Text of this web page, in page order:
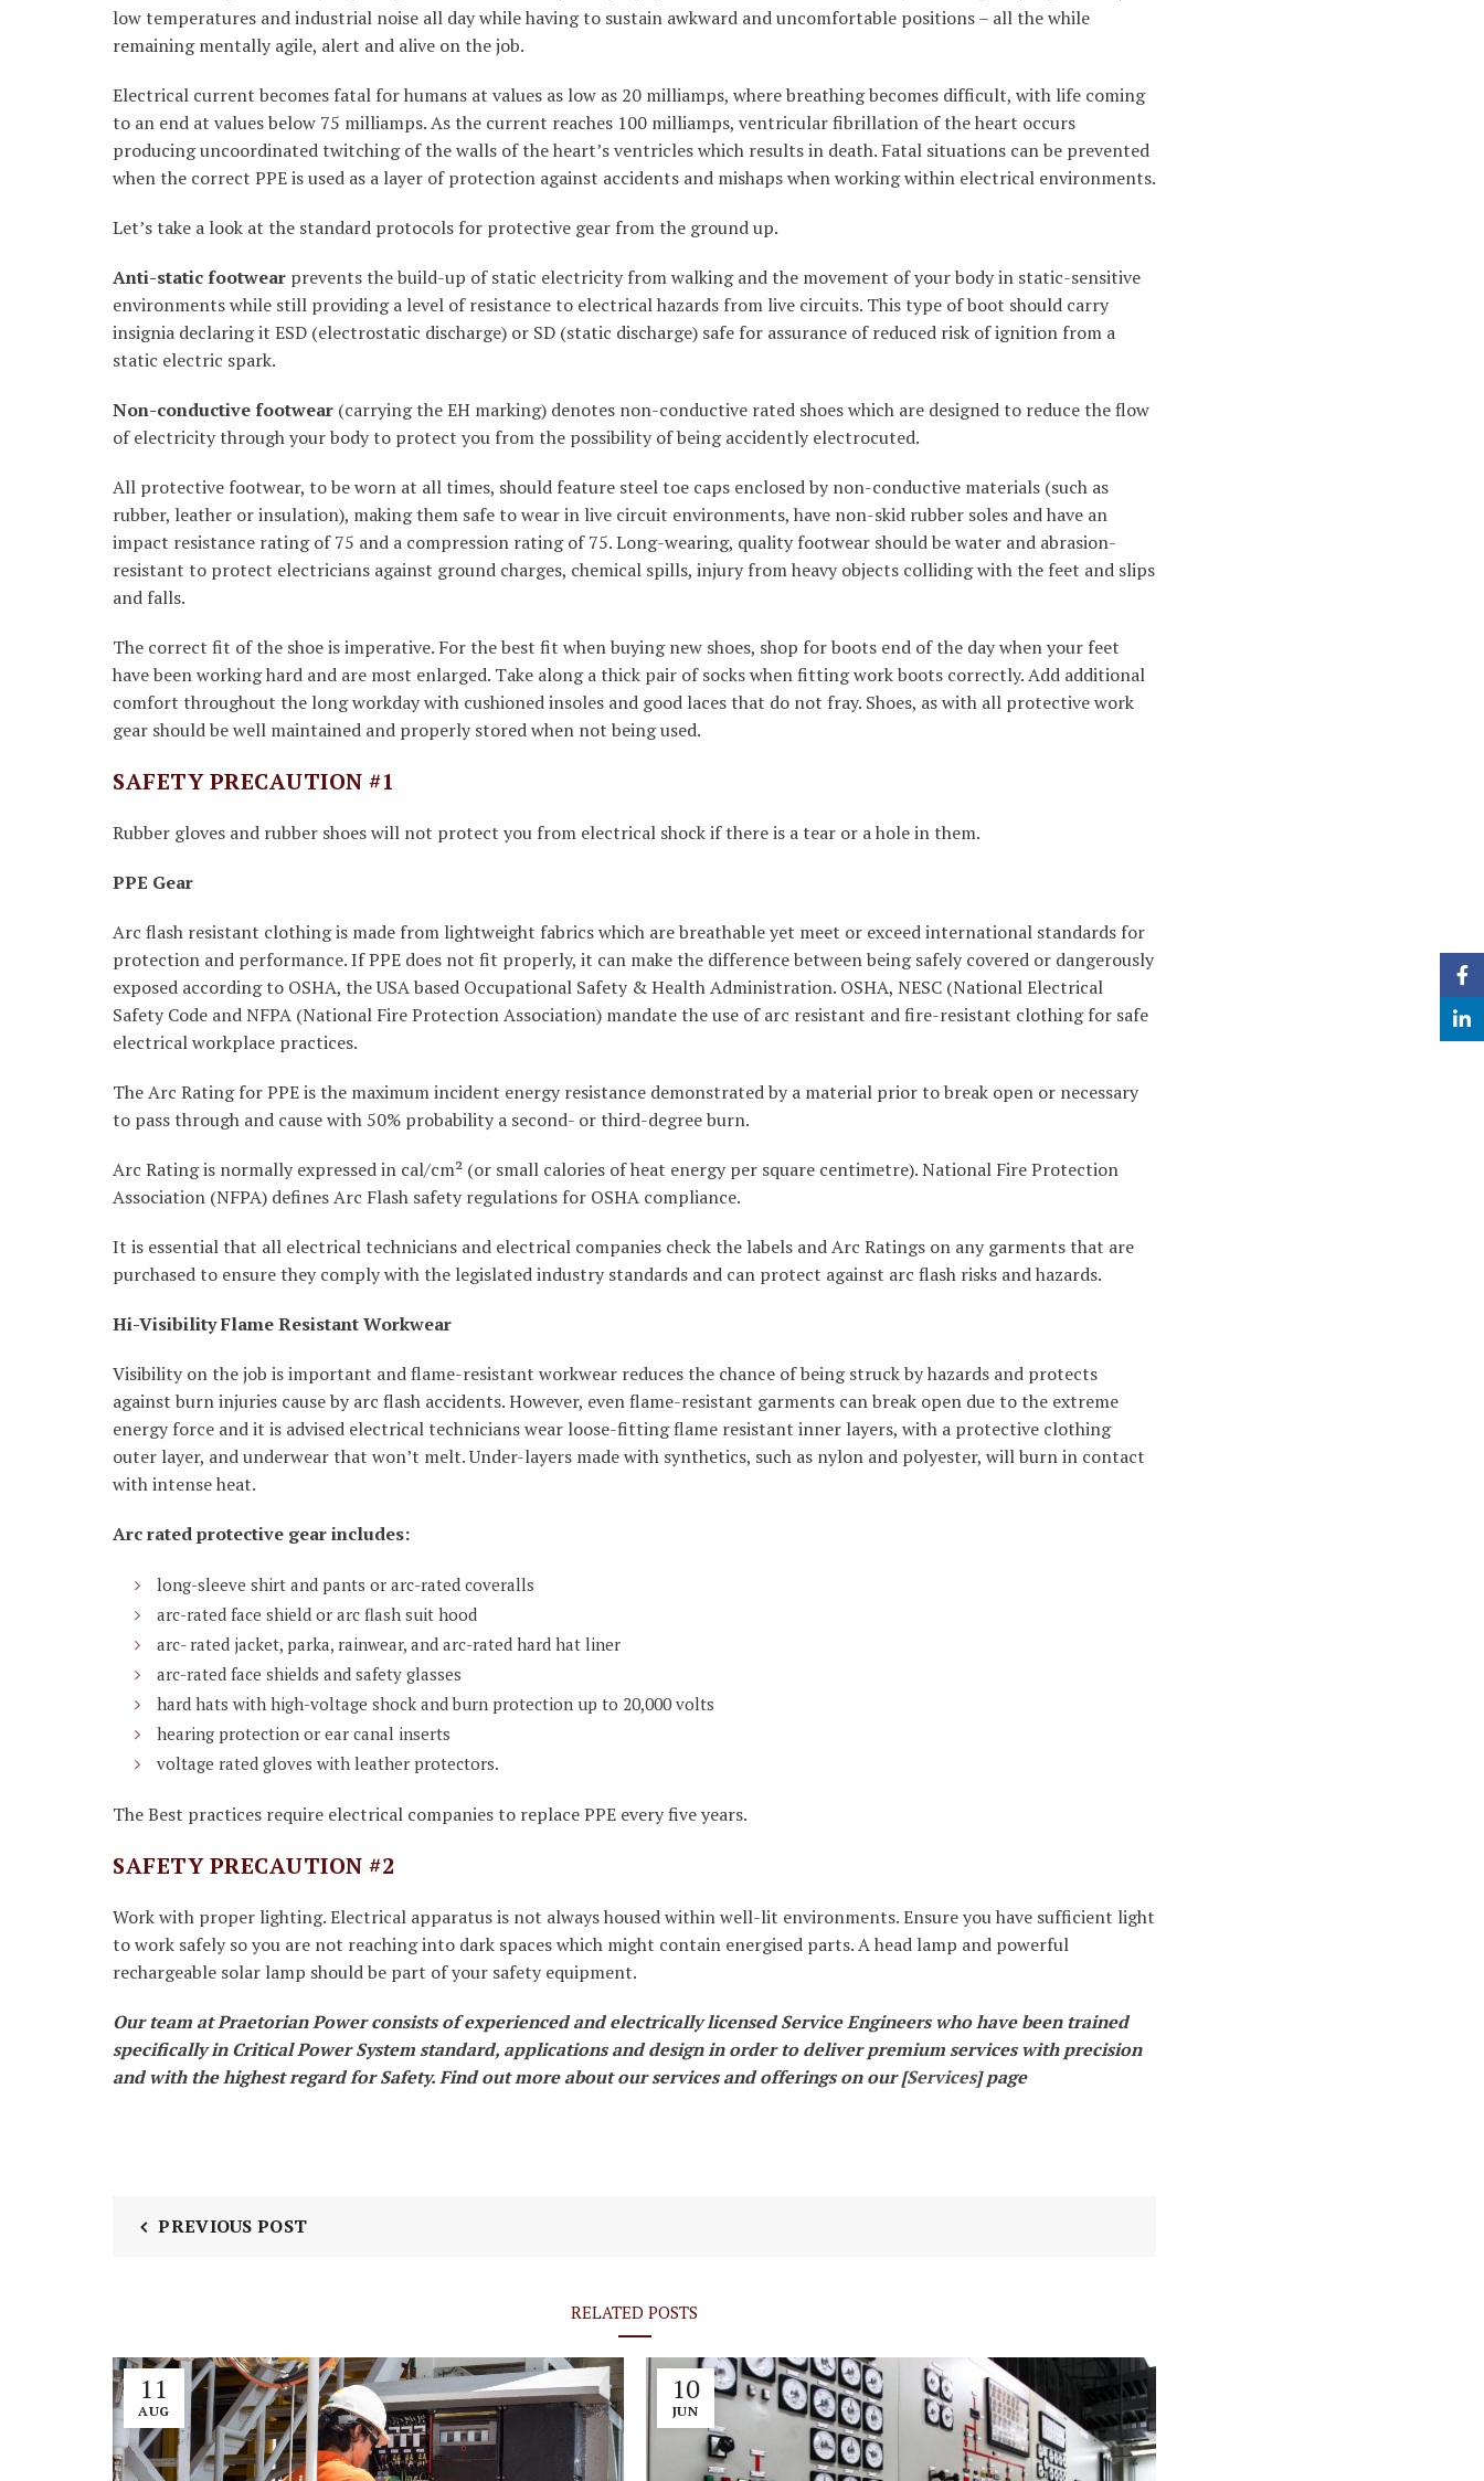
low temperatures and industrial noise all day while having to sustain awkward and uncomfortable positions – all the while
remaining mentally agile, alert and alive on the job.
Electrical current becomes fatal for humans at values as low as 20 milliamps, where breathing becomes difficult, with life coming
to an end at values below 75 milliamps. As the current reaches 100 milliamps, ventricular fibrillation of the heart occurs
producing uncoordinated twitching of the walls of the heart’s ventricles which results in death. Fatal situations can be prevented
when the correct PPE is used as a layer of protection against accidents and mishaps when working within electrical environments.
Let’s take a look at the standard protocols for protective gear from the ground up.
Anti-static footwear prevents the build-up of static electricity from walking and the movement of your body in static-sensitive
environments while still providing a level of resistance to electrical hazards from live circuits. This type of boot should carry
insignia declaring it ESD (electrostatic discharge) or SD (static discharge) safe for assurance of reduced risk of ignition from a
static electric spark.
Non-conductive footwear (carrying the EH marking) denotes non-conductive rated shoes which are designed to reduce the flow
of electricity through your body to protect you from the possibility of being accidently electrocuted.
All protective footwear, to be worn at all times, should feature steel toe caps enclosed by non-conductive materials (such as
rubber, leather or insulation), making them safe to wear in live circuit environments, have non-skid rubber soles and have an
impact resistance rating of 75 and a compression rating of 75. Long-wearing, quality footwear should be water and abrasion-
resistant to protect electricians against ground charges, chemical spills, injury from heavy objects colliding with the feet and slips
and falls.
The correct fit of the shoe is imperative. For the best fit when buying new shoes, shop for boots end of the day when your feet
have been working hard and are most enlarged. Take along a thick pair of socks when fitting work boots correctly. Add additional
comfort throughout the long workday with cushioned insoles and good laces that do not fray. Shoes, as with all protective work
gear should be well maintained and properly stored when not being used.
SAFETY PRECAUTION #1
Rubber gloves and rubber shoes will not protect you from electrical shock if there is a tear or a hole in them.
PPE Gear
Arc flash resistant clothing is made from lightweight fabrics which are breathable yet meet or exceed international standards for
protection and performance. If PPE does not fit properly, it can make the difference between being safely covered or dangerously
exposed according to OSHA, the USA based Occupational Safety & Health Administration. OSHA, NESC (National Electrical
Safety Code and NFPA (National Fire Protection Association) mandate the use of arc resistant and fire-resistant clothing for safe
electrical workplace practices.
The Arc Rating for PPE is the maximum incident energy resistance demonstrated by a material prior to break open or necessary
to pass through and cause with 50% probability a second- or third-degree burn.
Arc Rating is normally expressed in cal/cm² (or small calories of heat energy per square centimetre). National Fire Protection
Association (NFPA) defines Arc Flash safety regulations for OSHA compliance.
It is essential that all electrical technicians and electrical companies check the labels and Arc Ratings on any garments that are
purchased to ensure they comply with the legislated industry standards and can protect against arc flash risks and hazards.
Hi-Visibility Flame Resistant Workwear
Visibility on the job is important and flame-resistant workwear reduces the chance of being struck by hazards and protects
against burn injuries cause by arc flash accidents. However, even flame-resistant garments can break open due to the extreme
energy force and it is advised electrical technicians wear loose-fitting flame resistant inner layers, with a protective clothing
outer layer, and underwear that won’t melt. Under-layers made with synthetics, such as nylon and polyester, will burn in contact
with intense heat.
Arc rated protective gear includes:
long-sleeve shirt and pants or arc-rated coveralls
arc-rated face shield or arc flash suit hood
arc- rated jacket, parka, rainwear, and arc-rated hard hat liner
arc-rated face shields and safety glasses
hard hats with high-voltage shock and burn protection up to 20,000 volts
hearing protection or ear canal inserts
voltage rated gloves with leather protectors.
The Best practices require electrical companies to replace PPE every five years.
SAFETY PRECAUTION #2
Work with proper lighting. Electrical apparatus is not always housed within well-lit environments. Ensure you have sufficient light
to work safely so you are not reaching into dark spaces which might contain energised parts. A head lamp and powerful
rechargeable solar lamp should be part of your safety equipment.
Our team at Praetorian Power consists of experienced and electrically licensed Service Engineers who have been trained
specifically in Critical Power System standard, applications and design in order to deliver premium services with precision
and with the highest regard for Safety. Find out more about our services and offerings on our [Services] page
PREVIOUS POST
RELATED POSTS
11
AUG
10
JUN